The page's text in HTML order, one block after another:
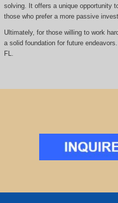
solving. It offers a unique opportunity
those who prefer a more passive
Ultimately, for those willing to work
a solid foundation for future
FL.